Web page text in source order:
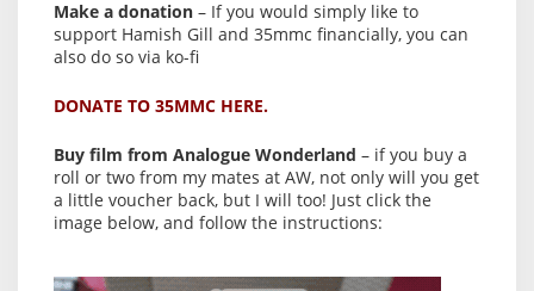
Make a donation – If you would simply like to
support Hamish Gill and 35mmc financially, you can
also do so via ko-fi
DONATE TO 35MMC HERE.
Buy film from Analogue Wonderland – if you buy a
roll or two from my mates at AW, not only will you get
a little voucher back, but I will too! Just click the
image below, and follow the instructions: